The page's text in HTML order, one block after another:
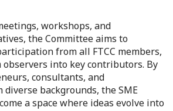
workshops, and
the Committee aims to
from all FTCC members,
into key contributors. By
consultants, and
backgrounds, the SME
a space where ideas evolve into